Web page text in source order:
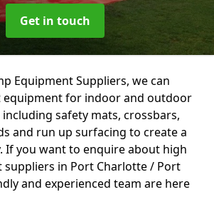
Get in touch
Equipment Suppliers, we can
equipment for indoor and outdoor
safety mats, crossbars,
and run up surfacing to create a
If you want to enquire about high
suppliers in Port Charlotte / Port
and experienced team are here